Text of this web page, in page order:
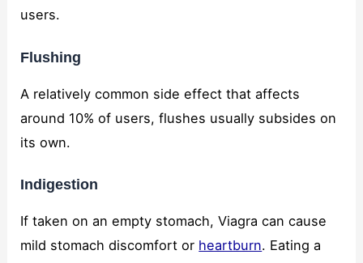
users.
Flushing
A relatively common side effect that affects
around 10% of users, flushes usually subsides on
its own.
Indigestion
If taken on an empty stomach, Viagra can cause
mild stomach discomfort or heartburn. Eating a